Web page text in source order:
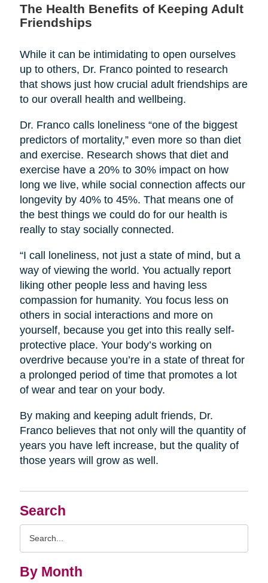
Search
By Month
The Health Benefits of Keeping Adult
Friendships
While it can be intimidating to open ourselves
up to others, Dr. Franco pointed to research
that shows just how crucial adult friendships are
to our overall health and wellbeing.
Dr. Franco calls loneliness “one of the biggest
predictors of mortality,” even more so than diet
and exercise. Research shows that diet and
exercise have a 20% to 30% impact on how
long we live, while social connection affects our
longevity by 40% to 45%. That means one of
the best things we could do for our health is
really to stay socially connected.
“I call loneliness, not just a state of mind, but a
way of viewing the world. You actually report
liking other people less and having less
compassion for humanity. You focus less on
others in social interactions and more on
yourself, because you get into this really self-
protective place. Your body’s working on
overdrive because you’re in a state of threat for
a prolonged period of time that promotes a lot
of wear and tear on your body.
By making and keeping adult friends, Dr.
Franco believes that not only will the quantity of
years you have left increase, but the quality of
those years will grow as well.